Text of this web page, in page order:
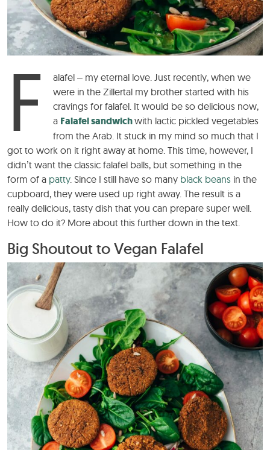
F
alafel – my eternal love. Just recently, when we
were in the Zillertal my brother started with his
cravings for falafel. It would be so delicious now,
a Falafel sandwichwith lactic pickled vegetables
from the Arab. It stuck in my mind so much that I
got to work on it right away at home. This time, however, I
didn’t want the classic falafel balls, but something in the
form of a patty. Since I still have so many black beans in the
cupboard, they were used up right away. The result is a
really delicious, tasty dish that you can prepare super well.
How to do it? More about this further down in the text.
Big Shoutout to Vegan Falafel